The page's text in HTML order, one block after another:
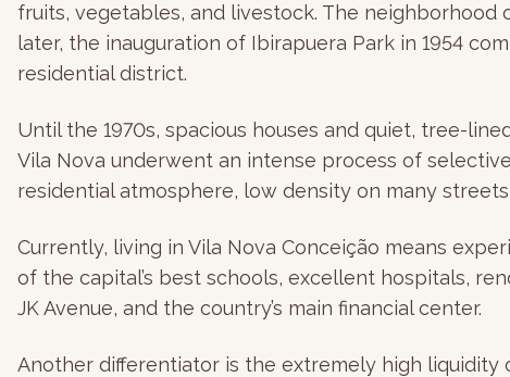
fruits, vegetables, and livestock. The neighborhood
later, the inauguration of Ibirapuera Park in 1954
residential district.
Until the 1970s, spacious houses and quiet, tree-
Vila Nova underwent an intense process of
residential atmosphere, low density on many
Currently, living in Vila Nova Conceição means
of the capital’s best schools, excellent hospitals,
JK Avenue, and the country’s main financial center.
Another differentiator is the extremely high